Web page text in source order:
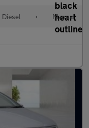
Diesel • Manual